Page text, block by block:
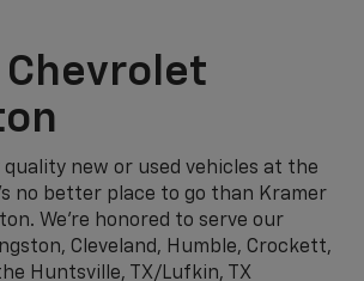
Chevrolet
new or used vehicles at the
no better place to go than Kramer
We're honored to serve our
Cleveland, Humble, Crockett,
Huntsville, TX/Lufkin, TX